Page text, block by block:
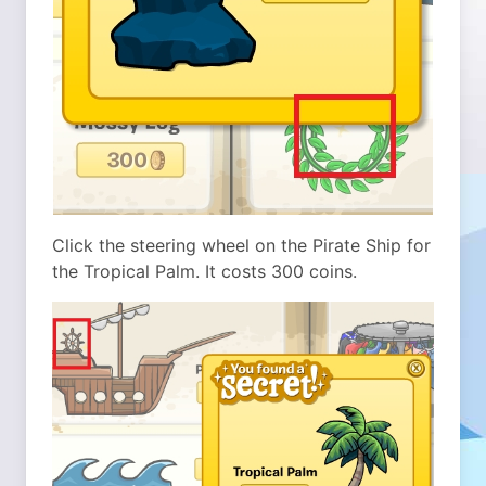
Click the steering wheel on the Pirate Ship for
the Tropical Palm. It costs 300 coins.